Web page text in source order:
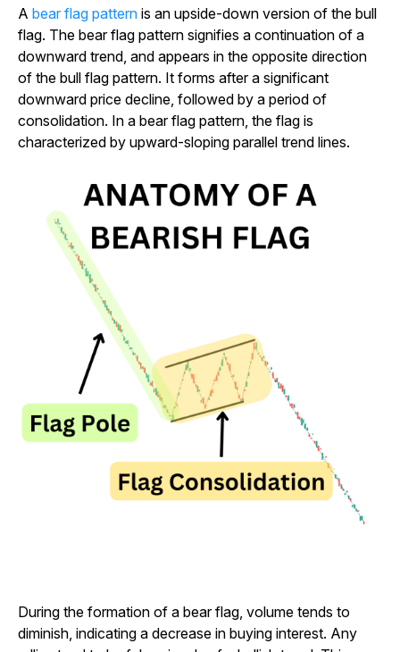
A bear flag pattern is an upside-down version of the bull
flag. The bear flag pattern signifies a continuation of a
downward trend, and appears in the opposite direction
of the bull flag pattern. It forms after a significant
downward price decline, followed by a period of
consolidation. In a bear flag pattern, the flag is
characterized by upward-sloping parallel trend lines.
During the formation of a bear flag, volume tends to
diminish, indicating a decrease in buying interest. Any